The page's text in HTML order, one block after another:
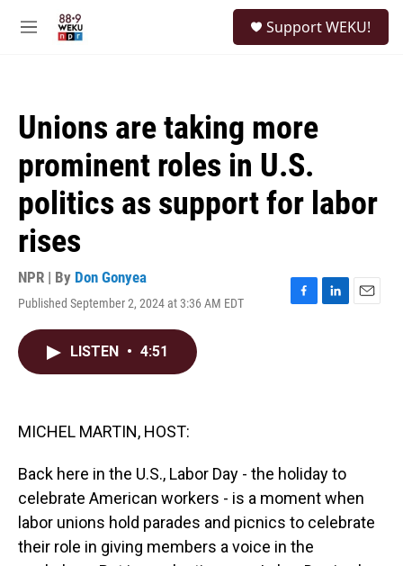
M
Support WEKU!
Unions are taking more
prominent roles in U.S.
politics as support for labor
rises
NPR | By Don Gonyea
Published September 2, 2024 at 3:36 AM EDT
F
L
E
LISTEN • 4:51
MICHEL MARTIN, HOST:
Back here in the U.S., Labor Day - the holiday to
celebrate American workers - is a moment when
labor unions hold parades and picnics to celebrate
their role in giving members a voice in the